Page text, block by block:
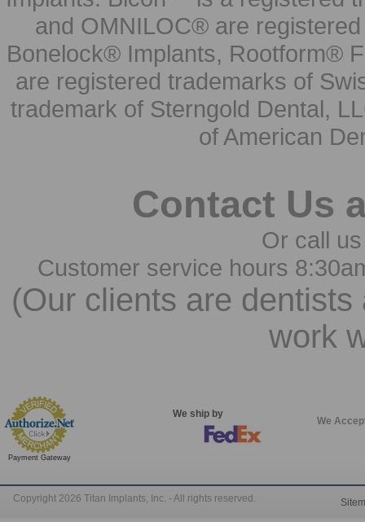
and OMNILOC® are
Bonelock® Implants, Rootform®
are registered trademarks of
trademark of Sterngold Dental,
of American
Contact Us
Or call
Customer service hours
(Our clients are
work
Payment Gateway
We ship by
We
Copyright 2026 Titan Implants, Inc. - All rights reserved.